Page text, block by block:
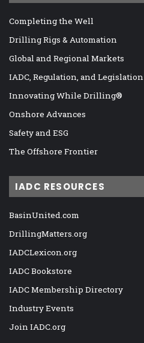
Completing the Well
Drilling Rigs & Automation
Global and Regional Markets
IADC, Regulation, and Legislation
Innovating While Drilling®
Onshore Advances
Safety and ESG
The Offshore Frontier
IADC RESOURCES
BasinUnited.com
DrillingMatters.org
IADCLexicon.org
IADC Bookstore
IADC Membership Directory
Industry Events
Join IADC.org